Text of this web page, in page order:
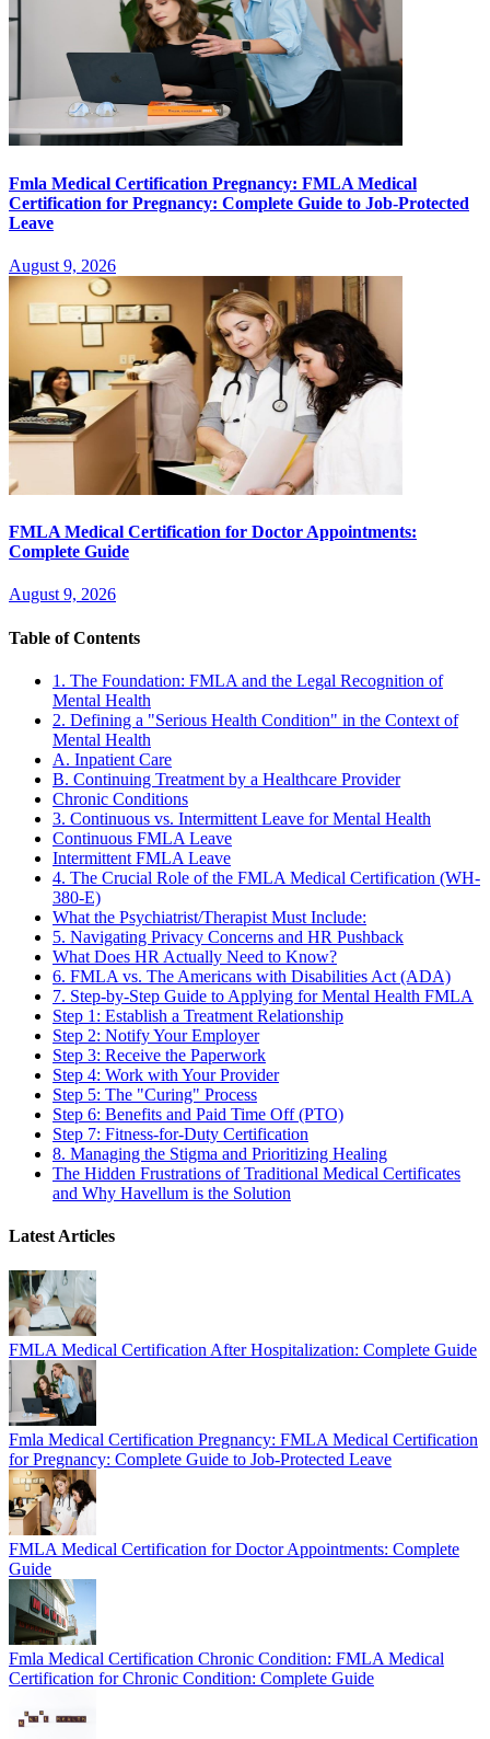
Fmla Medical Certification Pregnancy: FMLA Medical
Certification for Pregnancy: Complete Guide to Job-Protected
Leave
August 9, 2026
FMLA Medical Certification for Doctor Appointments:
Complete Guide
August 9, 2026
Table of Contents
1. The Foundation: FMLA and the Legal Recognition of
Mental Health
2. Defining a "Serious Health Condition" in the Context of
Mental Health
A. Inpatient Care
B. Continuing Treatment by a Healthcare Provider
Chronic Conditions
3. Continuous vs. Intermittent Leave for Mental Health
Continuous FMLA Leave
Intermittent FMLA Leave
4. The Crucial Role of the FMLA Medical Certification (WH-
380-E)
What the Psychiatrist/Therapist Must Include:
5. Navigating Privacy Concerns and HR Pushback
What Does HR Actually Need to Know?
6. FMLA vs. The Americans with Disabilities Act (ADA)
7. Step-by-Step Guide to Applying for Mental Health FMLA
Step 1: Establish a Treatment Relationship
Step 2: Notify Your Employer
Step 3: Receive the Paperwork
Step 4: Work with Your Provider
Step 5: The "Curing" Process
Step 6: Benefits and Paid Time Off (PTO)
Step 7: Fitness-for-Duty Certification
8. Managing the Stigma and Prioritizing Healing
The Hidden Frustrations of Traditional Medical Certificates
and Why Havellum is the Solution
Latest Articles
FMLA Medical Certification After Hospitalization: Complete Guide
Fmla Medical Certification Pregnancy: FMLA Medical Certification
for Pregnancy: Complete Guide to Job-Protected Leave
FMLA Medical Certification for Doctor Appointments: Complete
Guide
Fmla Medical Certification Chronic Condition: FMLA Medical
Certification for Chronic Condition: Complete Guide